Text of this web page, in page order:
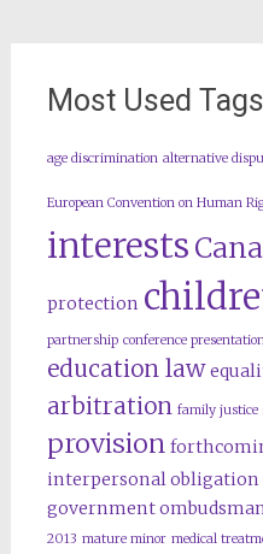
Most Used Tags
age discrimination alternative
European Convention on Human
interests
protection
partnership conference
education law
arbitration family justice
provision
interpersonal obligation
government
2013 mature minor medical